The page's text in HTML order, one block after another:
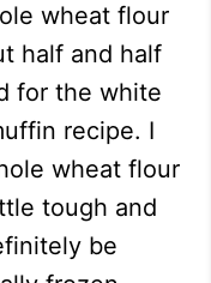
wheat flour
half and half
for the white
recipe. I
wheat flour
tough and
be